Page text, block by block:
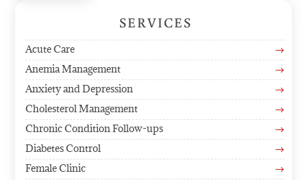
SERVICES
$
Acute Care
$
Anemia Management
$
Anxiety and Depression
$
Cholesterol Management
$
Chronic Condition Follow-ups
$
Diabetes Control
$
Female Clinic